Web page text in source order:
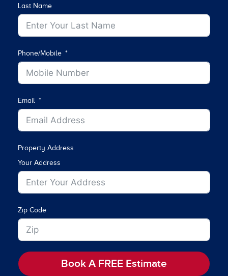
Last Name
Phone/Mobile
Email
Property Address
Your Address
Zip Code
Book A FREE Estimate